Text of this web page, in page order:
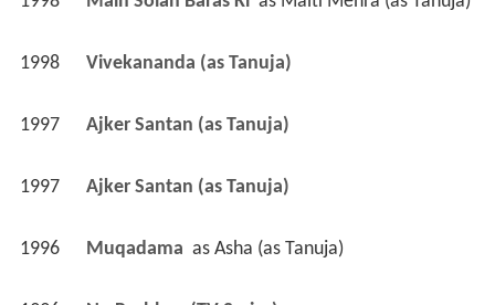
1998 Vivekananda (as Tanuja)
1997 Ajker Santan (as Tanuja)
1997 Ajker Santan (as Tanuja)
1996 Muqadama as Asha (as Tanuja)